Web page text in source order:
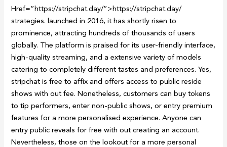
Href=”https://stripchat.day/”>https://stripchat.day/
strategies. launched in 2016, it has shortly risen to
prominence, attracting hundreds of thousands of users
globally. The platform is praised for its user-friendly interface,
high-quality streaming, and a extensive variety of models
catering to completely different tastes and preferences. Yes,
stripchat is free to affix and offers access to public reside
shows with out fee. Nonetheless, customers can buy tokens
to tip performers, enter non-public shows, or entry premium
features for a more personalised experience. Anyone can
entry public reveals for free with out creating an account.
Nevertheless, those on the lookout for a more personal